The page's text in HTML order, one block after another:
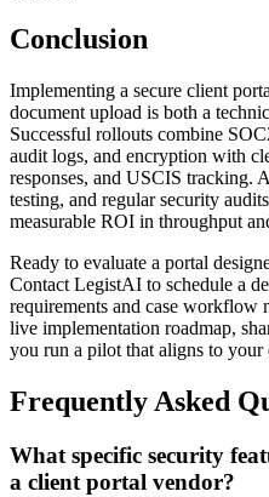
Conclusion
Implementing a secure client
document upload is both a
Successful rollouts combine
audit logs, and encryption with
responses, and USCIS tracking.
testing, and regular security
measurable ROI in throughput
Ready to evaluate a portal
Contact LegistAI to schedule a
requirements and case workflow
live implementation roadmap,
you run a pilot that aligns to your
Frequently Asked
What specific security
a client portal vendor?